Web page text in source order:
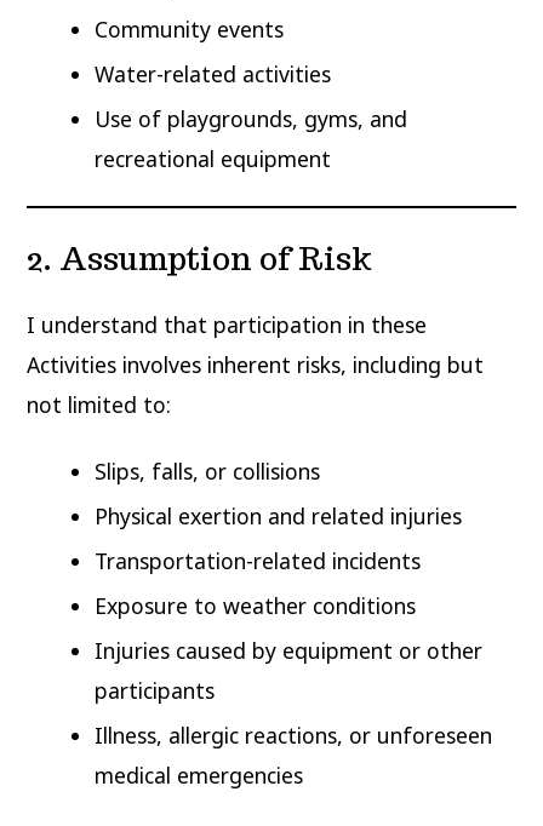
Community events
Water-related activities
Use of playgrounds, gyms, and
recreational equipment
2. Assumption of Risk
I understand that participation in these
Activities involves inherent risks, including but
not limited to:
Slips, falls, or collisions
Physical exertion and related injuries
Transportation-related incidents
Exposure to weather conditions
Injuries caused by equipment or other
participants
Illness, allergic reactions, or unforeseen
medical emergencies